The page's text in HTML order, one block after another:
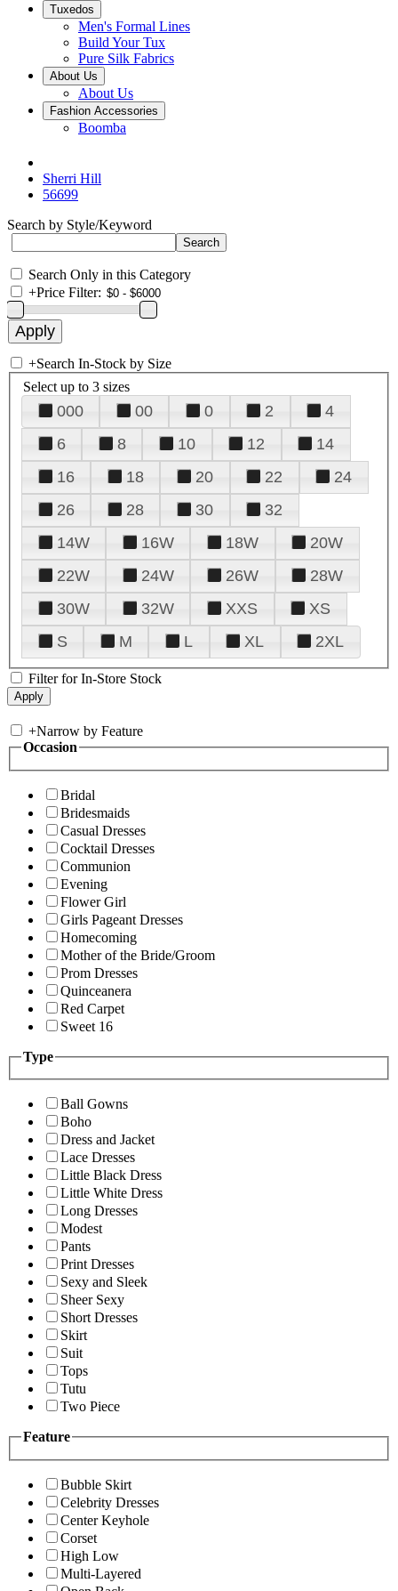
Tuxedos
Men's Formal Lines
Build Your Tux
Pure Silk Fabrics
About Us
About Us
Fashion Accessories
Boomba
Sherri Hill
56699
Search by Style/Keyword
Search Only in this Category
+Price Filter:
+Search In-Stock by Size
Select up to 3 sizes
000 00 0 2
4
6
8 10 12
14
16
18 20 22
24
26
28 30
32
14W
16W 18W
20W
22W
24W 26W
28W
30W
32W XXS
XS
S
M L XL 2XL
Filter for In-Store Stock
+Narrow by Feature
Occasion
Bridal
Bridesmaids
Casual Dresses
Cocktail Dresses
Communion
Evening
Flower Girl
Girls Pageant Dresses
Homecoming
Mother of the Bride/Groom
Prom Dresses
Quinceanera
Red Carpet
Sweet 16
Type
Ball Gowns
Boho
Dress and Jacket
Lace Dresses
Little Black Dress
Little White Dress
Long Dresses
Modest
Pants
Print Dresses
Sexy and Sleek
Sheer Sexy
Short Dresses
Skirt
Suit
Tops
Tutu
Two Piece
Feature
Bubble Skirt
Celebrity Dresses
Center Keyhole
Corset
High Low
Multi-Layered